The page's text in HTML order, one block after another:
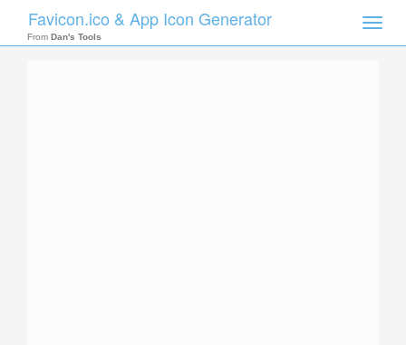
Toggle
Favicon.ico & App Icon Generator
From Dan's Tools